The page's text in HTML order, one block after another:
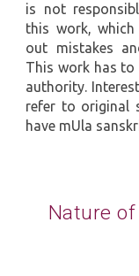
is not
this work, which
out mistakes
This work has to
authority.
refer to original
have mUla
Nature